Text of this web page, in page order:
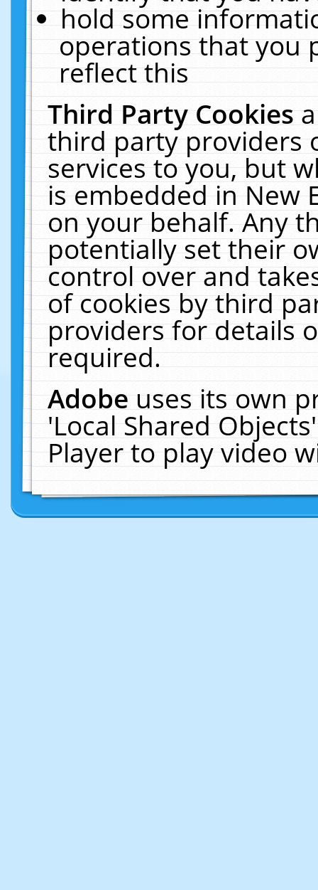
hold some
operations that you
reflect this
Third Party Cookies
third party providers
services to you, but
is embedded in New
on your behalf. Any
potentially set their
control over and
of cookies by third
providers for details
required.
Adobeuses its own
'Local Shared
Player to play video